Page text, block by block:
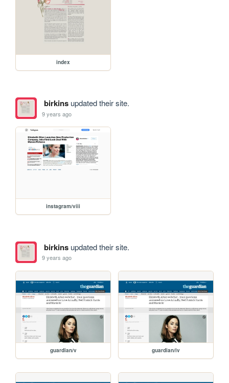
index
birkinsupdated their site.
9 years ago
instagram/viii
birkinsupdated their site.
9 years ago
guardian/v guardian/iv